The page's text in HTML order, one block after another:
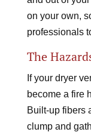
on your own,
professionals
The
If your dryer
become a fire
Built-up fibers
clump and